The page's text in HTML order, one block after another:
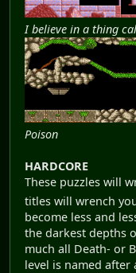
I believe in a thing
Poison
HARDCORE
These puzzles will
titles will wrench
become less and
the darkest depths
much all Death- or
level is named after